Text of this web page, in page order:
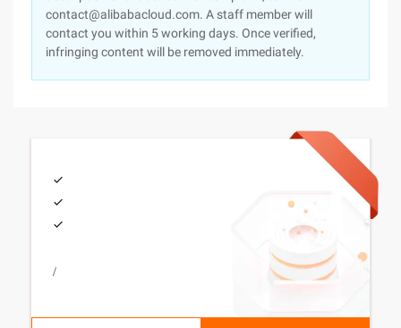
contact@alibabacloud.com. A staff member will
contact you within 5 working days. Once verified,
infringing content will be removed immediately.
/